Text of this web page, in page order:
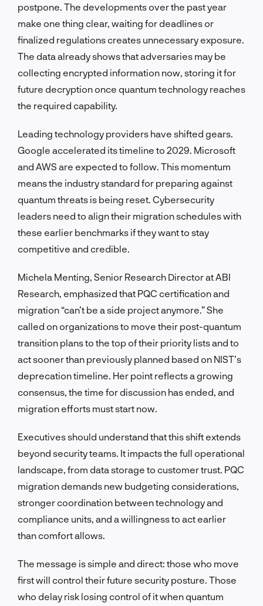
postpone. The developments over the past year
make one thing clear, waiting for deadlines or
finalized regulations creates unnecessary exposure.
The data already shows that adversaries may be
collecting encrypted information now, storing it for
future decryption once quantum technology reaches
the required capability.
Leading technology providers have shifted gears.
Google accelerated its timeline to 2029. Microsoft
and AWS are expected to follow. This momentum
means the industry standard for preparing against
quantum threats is being reset. Cybersecurity
leaders need to align their migration schedules with
these earlier benchmarks if they want to stay
competitive and credible.
Michela Menting, Senior Research Director at ABI
Research, emphasized that PQC certification and
migration “can’t be a side project anymore.” She
called on organizations to move their post-quantum
transition plans to the top of their priority lists and to
act sooner than previously planned based on NIST’s
deprecation timeline. Her point reflects a growing
consensus, the time for discussion has ended, and
migration efforts must start now.
Executives should understand that this shift extends
beyond security teams. It impacts the full operational
landscape, from data storage to customer trust. PQC
migration demands new budgeting considerations,
stronger coordination between technology and
compliance units, and a willingness to act earlier
than comfort allows.
The message is simple and direct: those who move
first will control their future security posture. Those
who delay risk losing control of it when quantum